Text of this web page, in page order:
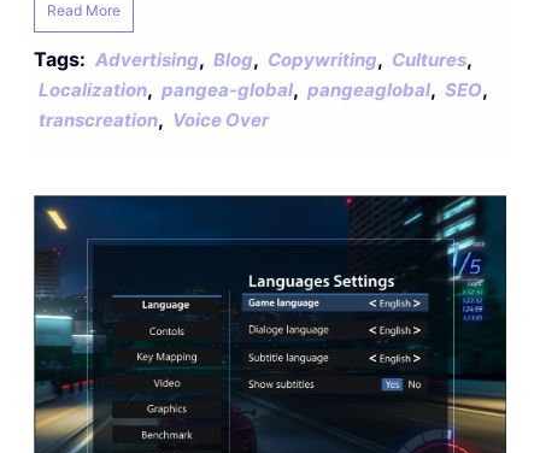
Read More
Tags: Advertising, Blog, Copywriting, Cultures,
Localization, pangea-global, pangeaglobal, SEO,
transcreation, Voice Over